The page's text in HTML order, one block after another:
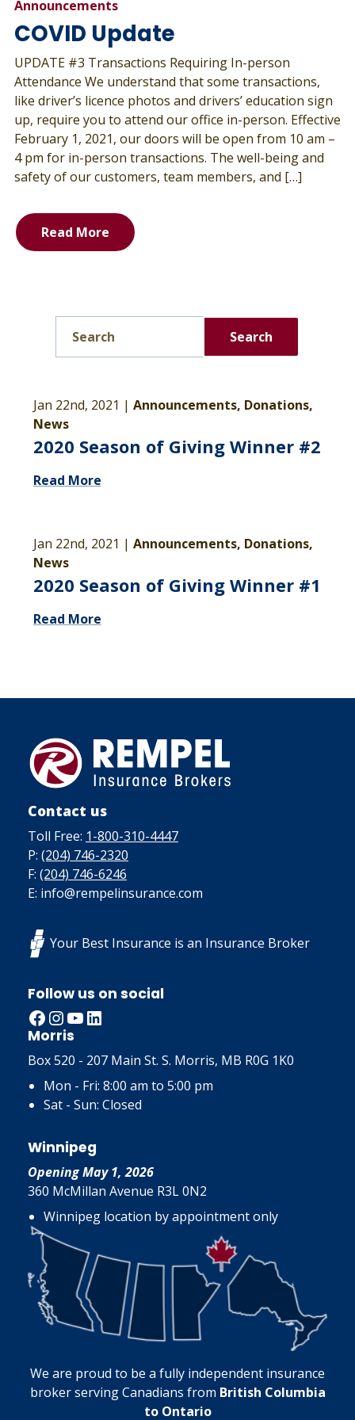
Announcements
COVID Update
UPDATE #3 Transactions Requiring In-person
Attendance We understand that some transactions,
like driver’s licence photos and drivers’ education sign
up, require you to attend our office in-person. Effective
February 1, 2021, our doors will be open from 10 am –
4 pm for in-person transactions. The well-being and
safety of our customers, team members, and […]
Read More
Search
Jan 22nd, 2021 | Announcements, Donations,
News
2020 Season of Giving Winner #2
Read More
Jan 22nd, 2021 | Announcements, Donations,
News
2020 Season of Giving Winner #1
Read More
Contact us
Toll Free: 1-800-310-4447
P: (204) 746-2320
F: (204) 746-6246
E: info@rempelinsurance.com
Your Best Insurance is an Insurance Broker
Follow us on social
Facebook InstagramYouTube LinkedIn
Morris
Box 520 - 207 Main St. S. Morris, MB R0G 1K0
Mon - Fri: 8:00 am to 5:00 pm
Sat - Sun: Closed
Winnipeg
Opening May 1, 2026
360 McMillan Avenue R3L 0N2
Winnipeg location by appointment only
We are proud to be a fully independent insurance
broker serving Canadians from British Columbia
to Ontario